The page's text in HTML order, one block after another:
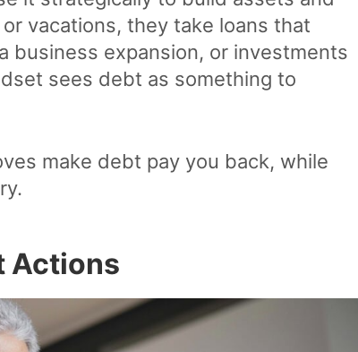
vacations, they take loans that
business expansion, or investments
sees debt as something to
make debt pay you back, while
Actions